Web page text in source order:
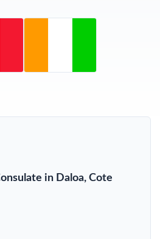
in Daloa, Cote